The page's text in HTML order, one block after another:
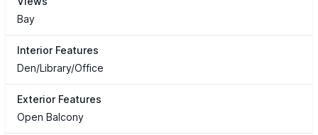
Bay
Interior Features
Den/Library/Office
Exterior Features
Open Balcony